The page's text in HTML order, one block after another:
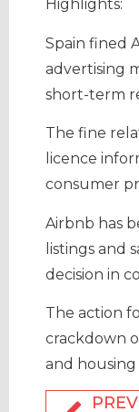
Highlights:
Spain fined
advertising
short-term
The fine
licence
consumer
Airbnb has
listings and
decision in
The action
crackdown
and housing